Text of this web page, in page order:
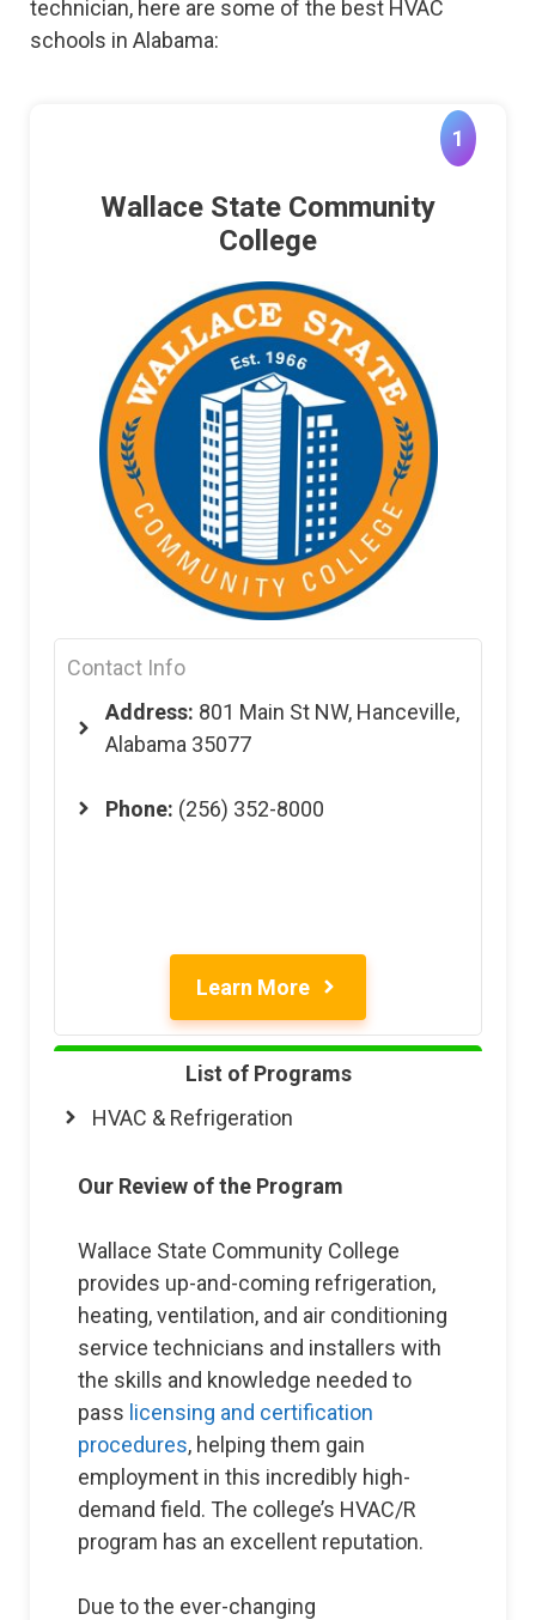
technician, here are some of the best HVAC
schools in Alabama:
1
Wallace State Community
College
Contact Info
Address: 801 Main St NW, Hanceville,
Alabama 35077
Phone: (256) 352-8000
Learn More
List of Programs
HVAC & Refrigeration
Our Review of the Program
Wallace State Community College
provides up-and-coming refrigeration,
heating, ventilation, and air conditioning
service technicians and installers with
the skills and knowledge needed to
pass licensing and certification
procedures, helping them gain
employment in this incredibly high-
demand field. The college’s HVAC/R
program has an excellent reputation.
Due to the ever-changing